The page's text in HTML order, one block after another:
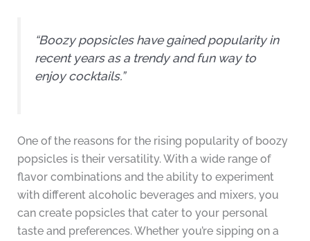
“Boozy popsicles have gained popularity in
recent years as a trendy and fun way to
enjoy cocktails.”
One of the reasons for the rising popularity of boozy
popsicles is their versatility. With a wide range of
flavor combinations and the ability to experiment
with different alcoholic beverages and mixers, you
can create popsicles that cater to your personal
taste and preferences. Whether you’re sipping on a